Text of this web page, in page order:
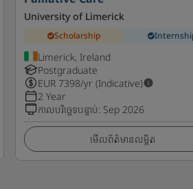
University of Limerick
Scholarship
Limerick, Ireland
Postgraduate
EUR 7398/yr (Indicative)
2 Year
កាលបរិច្ឆេទបន្ទាប់: Sep 2026
មើលព័ត៌មានលម្អិត